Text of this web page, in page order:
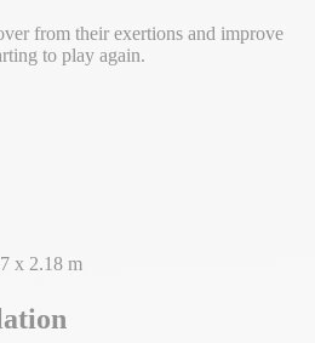
from their exertions and improve
to play again.
x 2.18 m